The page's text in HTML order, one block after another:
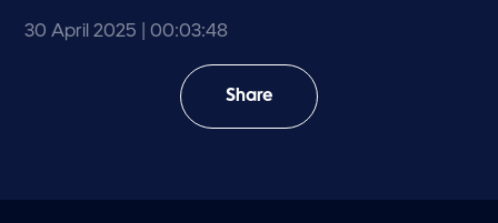
30 April 2025 | 00:03:48
Share